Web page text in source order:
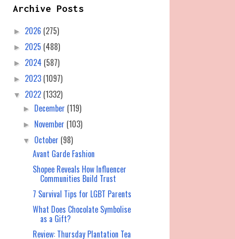
Archive Posts
► 2026 (275)
► 2025 (488)
► 2024 (587)
► 2023 (1097)
▼ 2022 (1332)
► December (119)
► November (103)
▼ October (98)
Avant Garde Fashion
Shopee Reveals How Influencer
Communities Build Trust
7 Survival Tips for LGBT Parents
What Does Chocolate Symbolise
as a Gift?
Review: Thursday Plantation Tea